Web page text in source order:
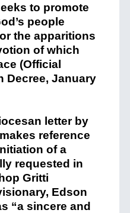
to promote
people
the apparitions
of which
(Official
Decree, January
letter by
reference
of a
requested in
Gritti
Edson
“a sincere and